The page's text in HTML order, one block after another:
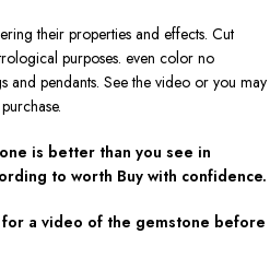
their properties and effects. Cut
purposes. even color no
and pendants. See the video or you may
is better than you see in
to worth Buy with confidence.
a video of the gemstone before